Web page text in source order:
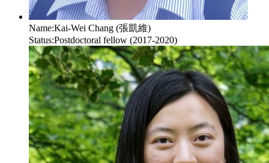
Name:Kai-Wei Chang (張凱維)
Status:Postdoctoral fellow (2017-2020)